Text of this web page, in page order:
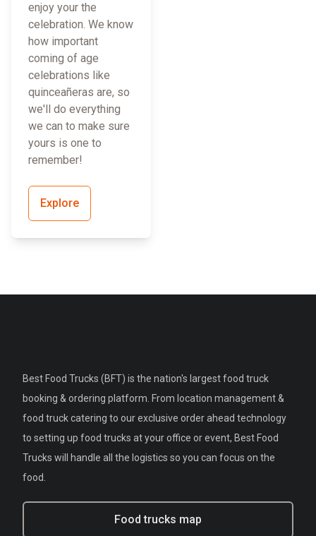
enjoy your the
celebration. We know
how important
coming of age
celebrations like
quinceañeras are, so
we'll do everything
we can to make sure
yours is one to
remember!
Explore
Best Food Trucks (BFT) is the nation's largest food truck
booking & ordering platform. From location management &
food truck catering to our exclusive order ahead technology
to setting up food trucks at your office or event, Best Food
Trucks will handle all the logistics so you can focus on the
food.
Food trucks map